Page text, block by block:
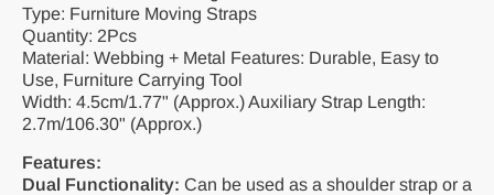
Type: Furniture Moving Straps
Quantity: 2Pcs
Material: Webbing + Metal Features: Durable, Easy to
Use, Furniture Carrying Tool
Width: 4.5cm/1.77" (Approx.) Auxiliary Strap Length:
2.7m/106.30" (Approx.)
Features:
Dual Functionality: Can be used as a shoulder strap or a